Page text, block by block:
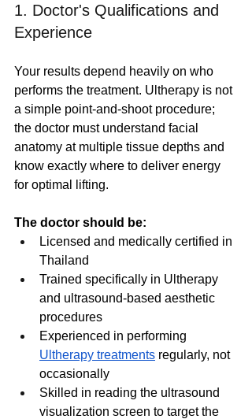
1. Doctor's Qualifications and
Experience
Your results depend heavily on who
performs the treatment. Ultherapy is not
a simple point-and-shoot procedure;
the doctor must understand facial
anatomy at multiple tissue depths and
know exactly where to deliver energy
for optimal lifting.
The doctor should be:
Licensed and medically certified in
Thailand
Trained specifically in Ultherapy
and ultrasound-based aesthetic
procedures
Experienced in performing
Ultherapy treatments regularly, not
occasionally
Skilled in reading the ultrasound
visualization screen to target the